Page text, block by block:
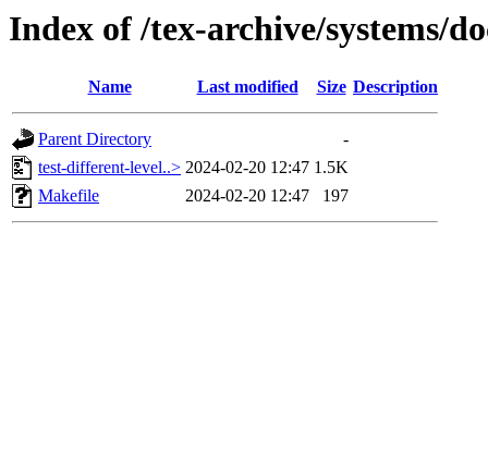
Index of /tex-archive/systems/
Name Last modified Size Description
Parent Directory
-
test-different-level..> 2024-02-20 12:47 1.5K
Makefile
2024-02-20 12:47 197